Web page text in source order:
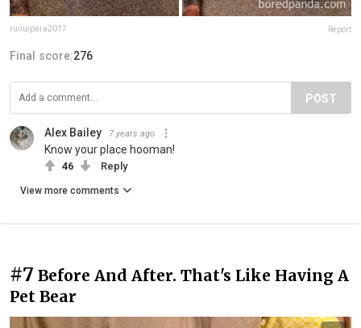
ruiluipara2017 Report
Final score:276
POST
Alex Bailey 7 years ago
Know your place hooman!
46 Reply
View more comments
#7 Before And After. That's Like Having A
Pet Bear